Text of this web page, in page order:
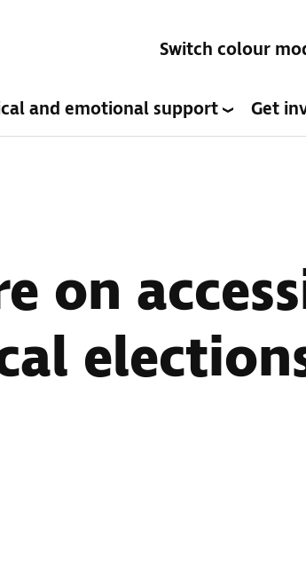
Switch colour
and emotional support Get
on